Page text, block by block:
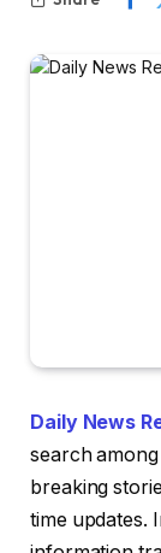
Daily News
search
breaking
time updates.